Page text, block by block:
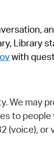
Library
with
We may
to
(voice), or